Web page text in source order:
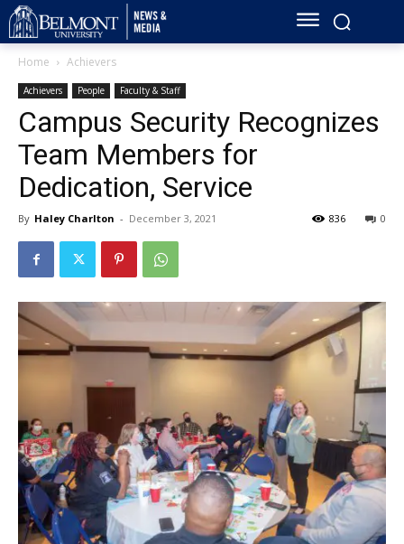
Home Achievers
Achievers People Faculty & Staff
Campus Security Recognizes
Team Members for
Dedication, Service
By Haley Charlton - December 3, 2021 0
836